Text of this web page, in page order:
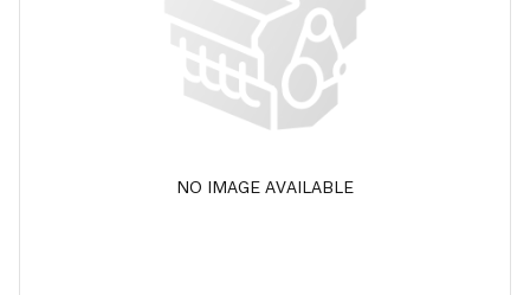
NO IMAGE AVAILABLE